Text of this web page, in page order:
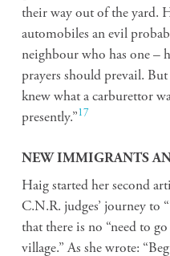
their way out of the yard.
automobiles an evil
neighbour who has one –
prayers should prevail.
knew what a carburettor
presently.” 17
NEW IMMIGRANTS
Haig started her second
C.N.R. judges’ journey to
that there is no “need to
village.” As she wrote: